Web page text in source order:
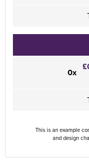
0x
This is an example
and design